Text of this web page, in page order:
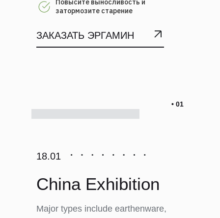
Повысите выносливость и
затормозите старение
ЗАКАЗАТЬ ЭРГАМИН
• 01
Major types include earthenware,
18.01
China Exhibition